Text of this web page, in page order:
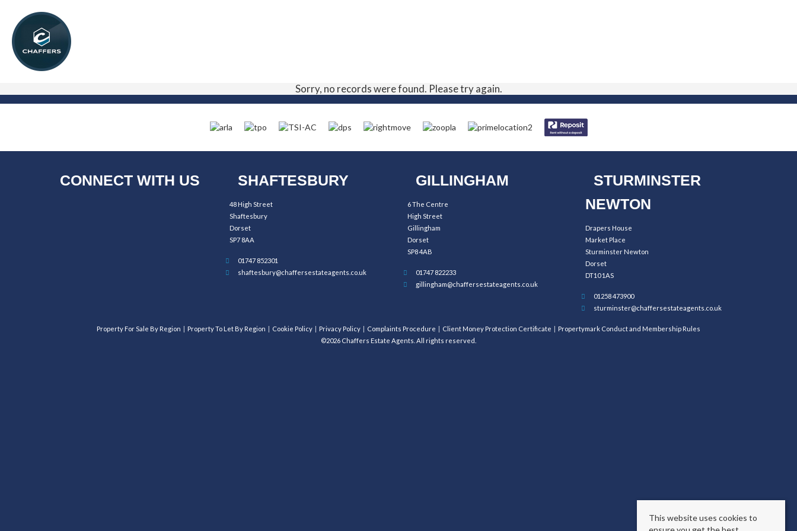
Sorry, no records were found. Please try again.
CONNECT WITH US SHAFTESBURY
48 High Street
Shaftesbury
Dorset
SP7 8AA
01747 852301
shaftesbury@chaffersestateagents.co.uk
GILLINGHAM
6 The Centre
High Street
Gillingham
Dorset
SP8 4AB
01747 822233
gillingham@chaffersestateagents.co.uk
STURMINSTER
NEWTON
Drapers House
Market Place
Sturminster Newton
Dorset
DT10 1AS
01258 473900
sturminster@chaffersestateagents.co.uk
Property For Sale By Region Property To Let By Region Cookie Policy Privacy Policy Complaints Procedure Client Money Protection Certificate
Propertymark Conduct and Membership Rules
©2026 Chaffers Estate Agents. All rights reserved.
This website uses cookies to